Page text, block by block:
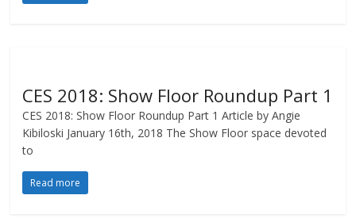
CES 2018: Show Floor Roundup Part 1
CES 2018: Show Floor Roundup Part 1 Article by Angie
Kibiloski January 16th, 2018 The Show Floor space devoted
to
Read more